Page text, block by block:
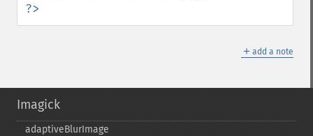
?>
＋ add a note
Imagick
adaptiveBlurImage